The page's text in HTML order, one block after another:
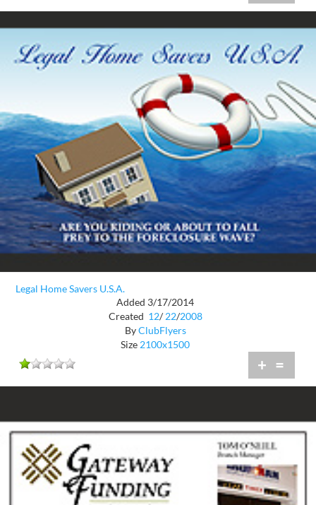
Legal Home Savers U.S.A.
Added 3/17/2014
Created 12/ 22/2008
ByClubFlyers
Size 2100x1500
+ =